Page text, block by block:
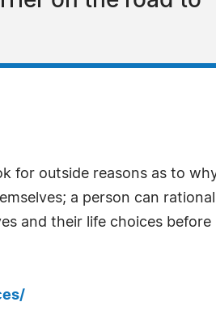
for outside reasons as to
a person can
and their life choices